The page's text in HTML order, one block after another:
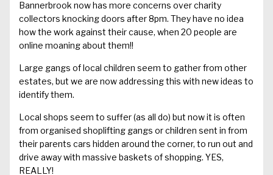
Bannerbrook now has more concerns over charity
collectors knocking doors after 8pm. They have no idea
how the work against their cause, when 20 people are
online moaning about them!!
Large gangs of local children seem to gather from other
estates, but we are now addressing this with new ideas to
identify them.
L ocal shops seem to suffer(as all do) but now it is often
from organised shoplifting gangs or children sent in from
theirparents cars hidden around the corner, to run out and
drive awaywith massive baskets of shopping. YES,
REALLY!